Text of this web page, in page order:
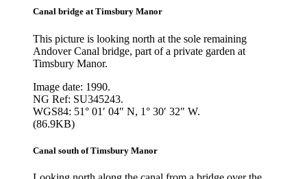
Canal bridge at Timsbury Manor
This picture is looking north at the sole remaining
Andover Canal bridge, part of a private garden at
Timsbury Manor.
Image date: 1990.
NG Ref: SU345243.
WGS84: 51° 01′ 04″ N, 1° 30′ 32″ W.
(86.9KB)
Canal south of Timsbury Manor